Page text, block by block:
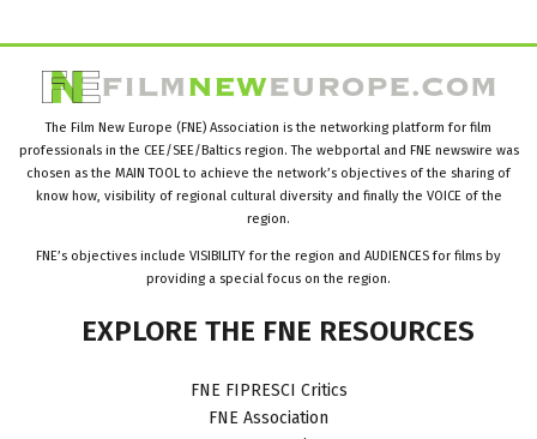
The Film New Europe (FNE) Association is the networking platform for film
professionals in the CEE/SEE/Baltics region. The webportal and FNE newswire was
chosen as the MAIN TOOL to achieve the network’s objectives of the sharing of
know how, visibility of regional cultural diversity and finally the VOICE of the
region.
FNE’s objectives include VISIBILITY for the region and AUDIENCES for films by
providing a special focus on the region.
EXPLORE THE FNE RESOURCES
FNE FIPRESCI Critics
FNE Association